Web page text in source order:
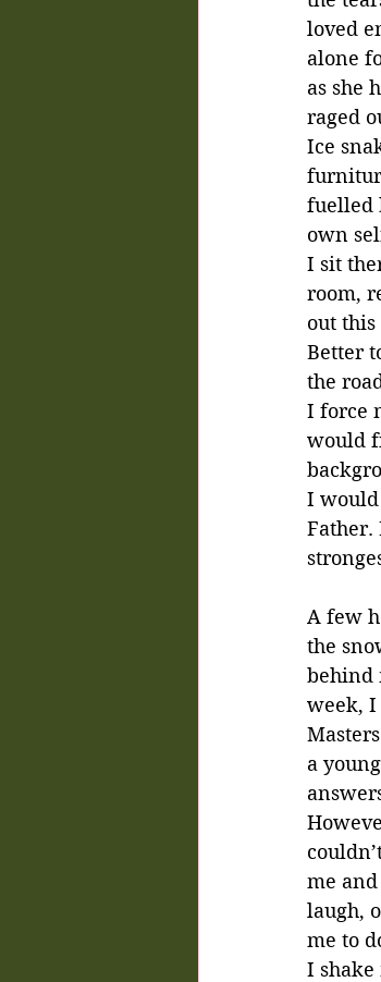
loved
alone
as she
raged
Ice
fuelled
own
I sit
room,
out
Better
the
I force
would
I would
Father.
A few
the
behind
week, I
a
me
laugh,
me to
I shake